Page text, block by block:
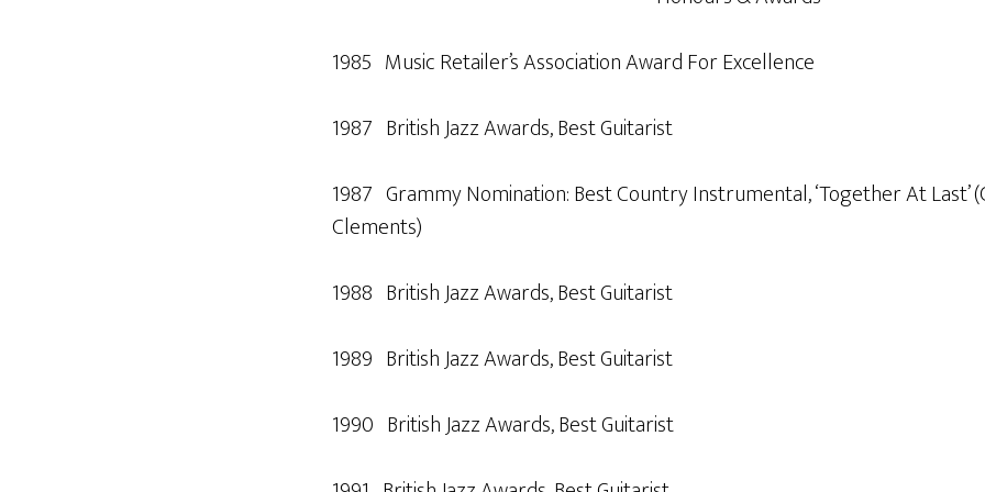
1985 Music Retailer’s Association Award For Excellence
1987 British Jazz Awards, Best Guitarist
1987 Grammy Nomination: Best Country Instrumental, ‘Together At Last’
Clements)
1988 British Jazz Awards, Best Guitarist
1989 British Jazz Awards, Best Guitarist
1990 British Jazz Awards, Best Guitarist